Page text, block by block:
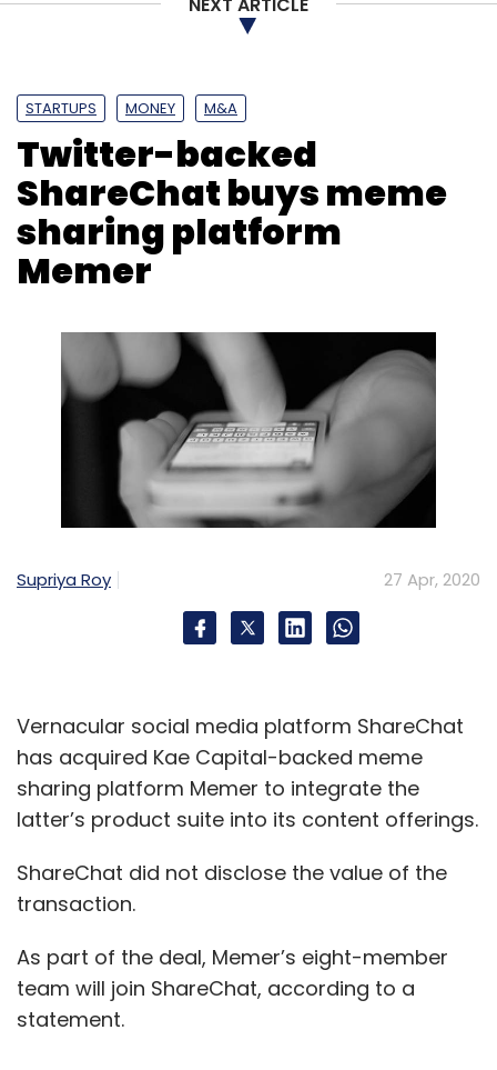
STARTUPS MONEY M&A
Twitter-backed
ShareChat buys meme
sharing platform
Memer
Supriya Roy 27 Apr, 2020
Vernacular social media platform ShareChat
has acquired Kae Capital-backed meme
sharing platform Memer to integrate the
latter’s product suite into its content offerings.
ShareChat did not disclose the value of the
transaction.
As part of the deal, Memer’s eight-member
team will join ShareChat, according to a
statement.